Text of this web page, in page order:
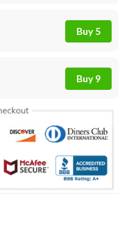
Buy 5
Buy 9